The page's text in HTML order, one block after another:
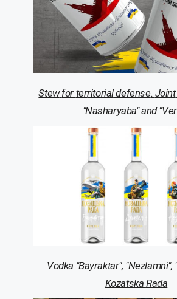
Stew for territorialdefense. Joint
"Nasharyaba"and"
Vodka "Bayraktar", "Nezlamni", "
Kozatska Rada